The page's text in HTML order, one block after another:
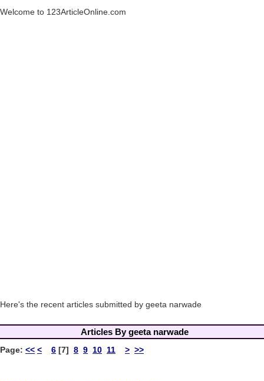
Welcome to 123ArticleOnline.com
Here's the recent articles submitted by geeta narwade
Articles By geeta narwade
Page: << < 6 [7] 8 9 10 11 > >>